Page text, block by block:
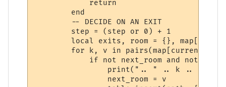
            return
        end
        -- DECIDE ON AN EXIT
        step = (step or 0) + 1
local exits, room = {},
for k, v in
if not next_room and not
                print(".. " .. k .. " *")
                next_room = v